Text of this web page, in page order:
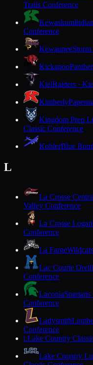
Trails Conference
Kewaskum
Conference
KewauneeStorm
Kickapoo
KielRaiders ·
Kimberly
Kingdom Prep
Classic Conference
KohlerBlue
L
La Crosse
Valley Conference
La Crosse Logan
Conference
La Farge
Lac Courte
Conference
LaconiaSpartans
Conference
Ladysmith
Conference
LLake Country
Lake Country